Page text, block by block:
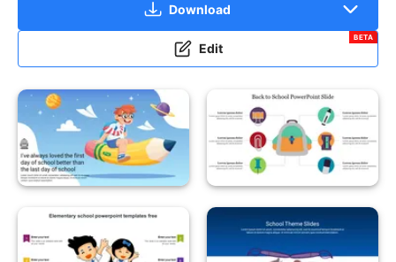
Download
Edit
BETA